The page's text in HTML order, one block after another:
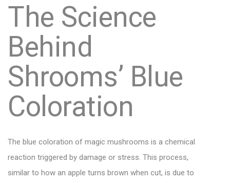
The Science
Behind
Shrooms’ Blue
Coloration
The blue coloration of magic mushrooms is a chemical
reaction triggered by damage or stress. This process,
similar to how an apple turns brown when cut, is due to